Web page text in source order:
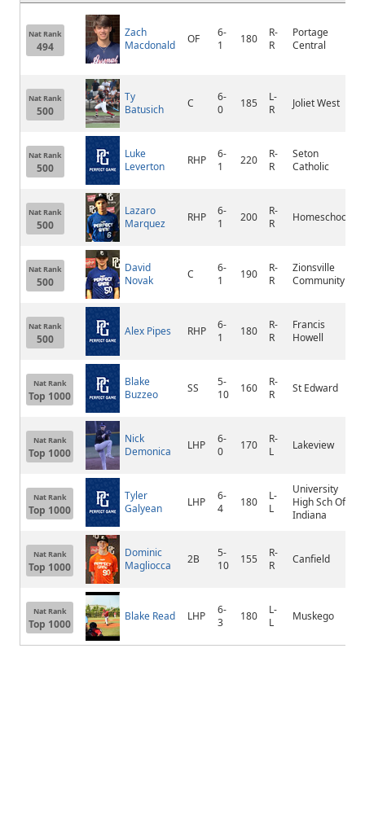
Nat Rank
494
Zach
Macdonald
OF
6-
1
180
R-
R
Portage
Central
Nat Rank
500
Ty
Batusich
C
6-
0
185
L-
R
Joliet West
Nat Rank
500
Luke
Leverton
RHP
6-
1
220
R-
R
Seton
Catholic
Nat Rank
500
Lazaro
Marquez
RHP
6-
1
200
R-
R
Homeschool
Nat Rank
500
David
Novak
C
6-
1
190
R-
R
Zionsville
Community
Nat Rank
500
Alex Pipes RHP
6-
1
180
R-
R
Francis
Howell
Nat Rank
Top 1000
Blake
Buzzeo
SS
5-
10
160
R-
R
St Edward
Nat Rank
Top 1000
Nick
Demonica
LHP
6-
0
170
R-
L
Lakeview
Nat Rank
Top 1000
Tyler
Galyean
LHP
6-
4
180
L-
L
University
High Sch Of
Indiana
Nat Rank
Top 1000
Dominic
Magliocca
2B
5-
10
155
R-
R
Canfield
Nat Rank
Top 1000
Blake Read LHP
6-
3
180
L-
L
Muskego